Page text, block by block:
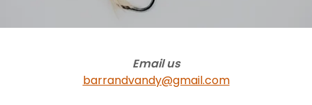
Email us
barrandvandy@gmail.com